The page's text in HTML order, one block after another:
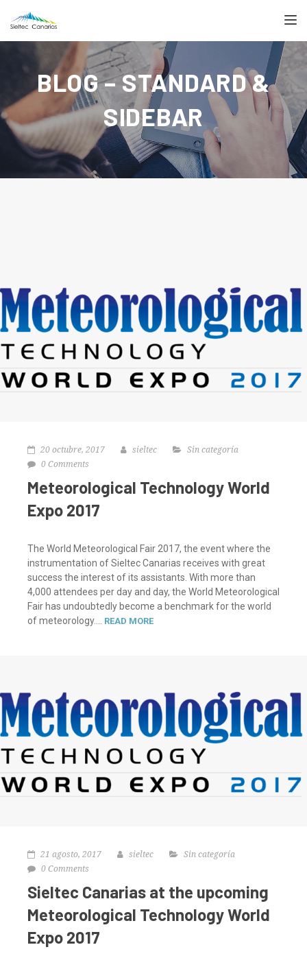
BLOG – STANDARD &
SIDEBAR
20 octubre, 2017 sieltec
Sin categoría
0 Comments
Meteorological Technology World
Expo 2017
The World Meteorological Fair 2017, the event where the
instrumentation of Sieltec Canarias receives with great
success the interest of its assistants. With more than
4,000 attendees per day and day, the World Meteorological
Fair has undoubtedly become a benchmark for the world
of meteorology.... READ MORE
21 agosto, 2017 sieltec
Sin categoría
0 Comments
Sieltec Canarias at the upcoming
Meteorological Technology World
Expo 2017